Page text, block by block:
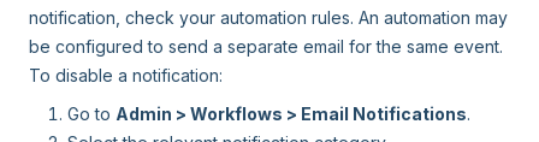
notification, check your automation rules. An automation may
be configured to send a separate email for the same event.
To disable a notification:
Go to Admin > Workflows > Email Notifications.